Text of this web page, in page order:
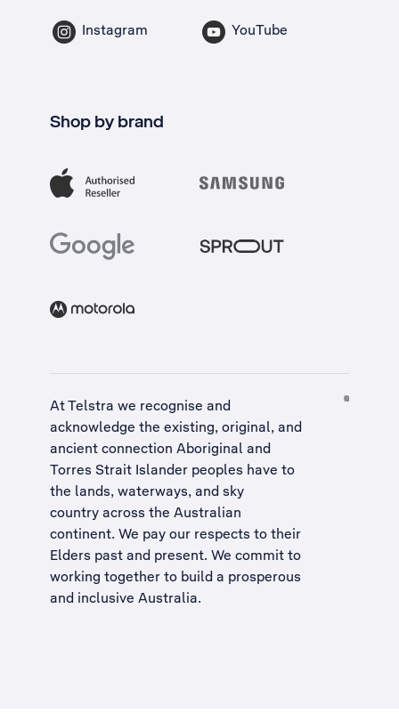
Instagram YouTube
Shop by brand
At Telstra we recognise and
acknowledge the existing, original, and
ancient connection Aboriginal and
Torres Strait Islander peoples have to
the lands, waterways, and sky
country across the Australian
continent. We pay our respects to their
Elders past and present. We commit to
working together to build a prosperous
and inclusive Australia.